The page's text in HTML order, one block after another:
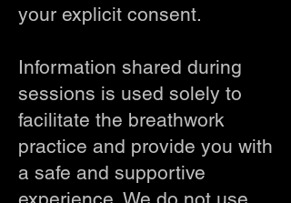
your explicit consent.
Information shared during
sessions is used solely to
facilitate the breathwork
practice and provide you with
a safe and supportive